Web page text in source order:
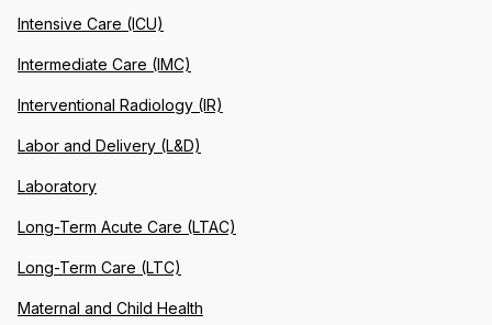
Intensive Care (ICU)
Intermediate Care (IMC)
Interventional Radiology (IR)
Labor and Delivery (L&D)
Laboratory
Long-Term Acute Care (LTAC)
Long-Term Care (LTC)
Maternal and Child Health